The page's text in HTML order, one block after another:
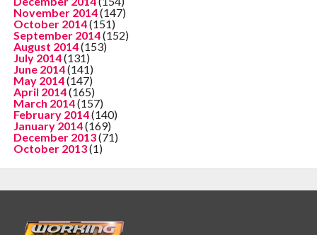
November 2014(147)
October 2014(151)
September 2014(152)
August 2014(153)
July 2014(131)
June 2014(141)
May 2014(147)
April 2014(165)
March 2014(157)
February 2014(140)
January 2014(169)
December 2013(71)
October 2013(1)